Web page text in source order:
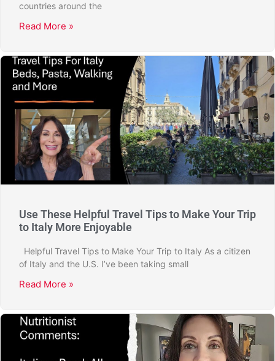
countries around the
Read More »
Use These Helpful Travel Tips to Make Your Trip
to Italy More Enjoyable
Helpful Travel Tips to Make Your Trip to Italy As a citizen
of Italy and the U.S. I’ve been taking small
Read More »